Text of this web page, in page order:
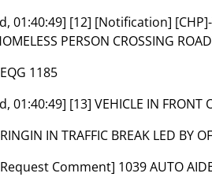
01:40:49] [12] [Notification] [CHP]-
PERSON CROSSING
1185
01:40:49] [13] VEHICLE IN FRONT
IN TRAFFIC BREAK LED BY
Comment] 1039 AUTO